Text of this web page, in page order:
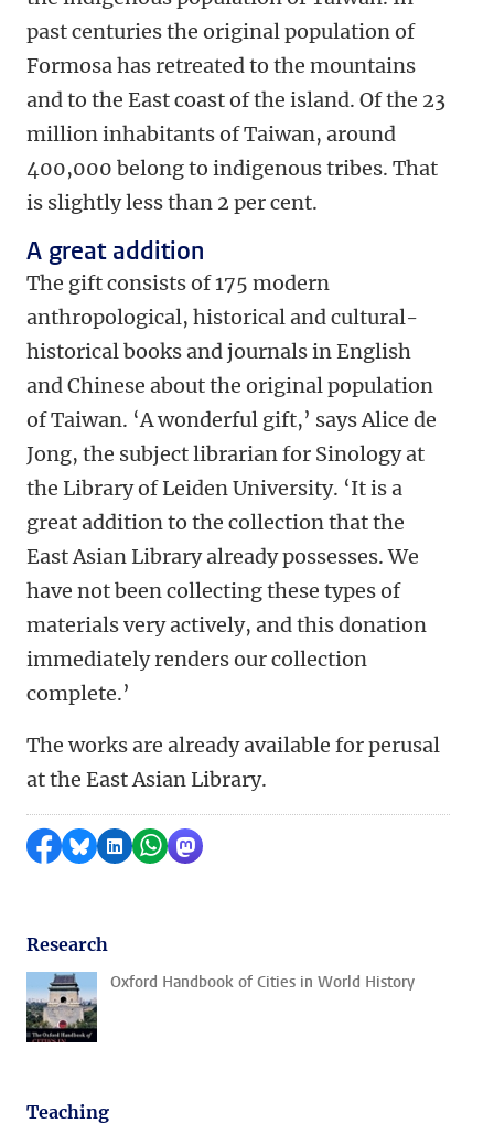
past centuries the original population of
Formosa has retreated to the mountains
and to the East coast of the island. Of the 23
million inhabitants of Taiwan, around
400,000 belong to indigenous tribes. That
is slightly less than 2 per cent.
A great addition
The gift consists of 175 modern
anthropological, historical and cultural-
historical books and journals in English
and Chinese about the original population
of Taiwan. ‘A wonderful gift,’ says Alice de
Jong, the subject librarian for Sinology at
the Library of Leiden University. ‘It is a
great addition to the collection that the
East Asian Library already possesses. We
have not been collecting these types of
materials very actively, and this donation
immediately renders our collection
complete.’
The works are already available for perusal
at the East Asian Library.
Share on Facebook
Share by Bluesky
Share on LinkedIn
Share by WhatsApp
Share by Mastodon
Research
Oxford Handbook of Cities in World History
Teaching